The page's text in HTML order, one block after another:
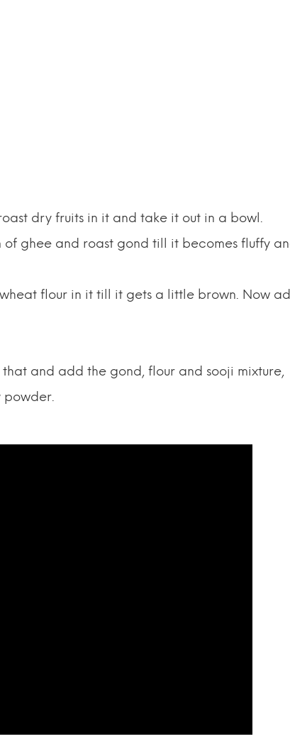
dry fruits in it and take it out in a bowl.
of ghee and roast gond till it becomes fluffy
flour in it till it gets a little brown. Now
and add the gond, flour and sooji mixture,
powder.